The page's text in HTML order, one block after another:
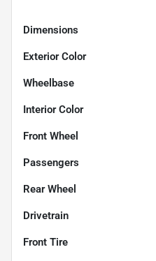
Dimensions
Exterior Color
Wheelbase
Interior Color
Front Wheel
Passengers
Rear Wheel
Drivetrain
Front Tire